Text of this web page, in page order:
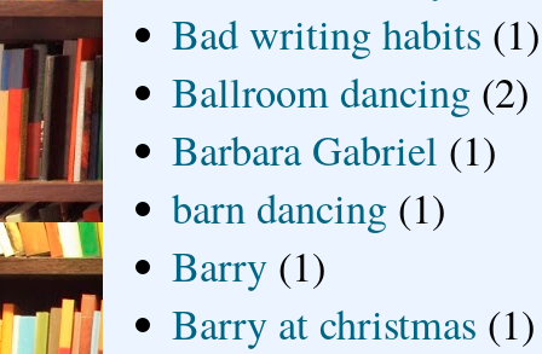
Bad writing habits (1)
Ballroom dancing (2)
Barbara Gabriel (1)
barn dancing (1)
Barry (1)
Barry at christmas (1)